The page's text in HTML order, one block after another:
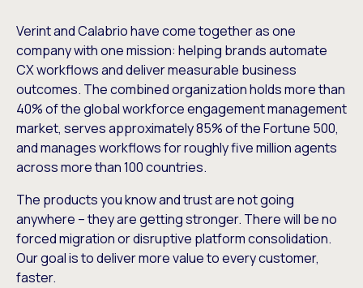
Verint and Calabrio have come together as one
company with one mission: helping brands automate
CX workflows and deliver measurable business
outcomes. The combined organization holds more than
40% of the global workforce engagement management
market, serves approximately 85% of the Fortune 500,
and manages workflows for roughly five million agents
across more than 100 countries.
The products you know and trust are not going
anywhere – they are getting stronger. There will be no
forced migration or disruptive platform consolidation.
Our goal is to deliver more value to every customer,
faster.